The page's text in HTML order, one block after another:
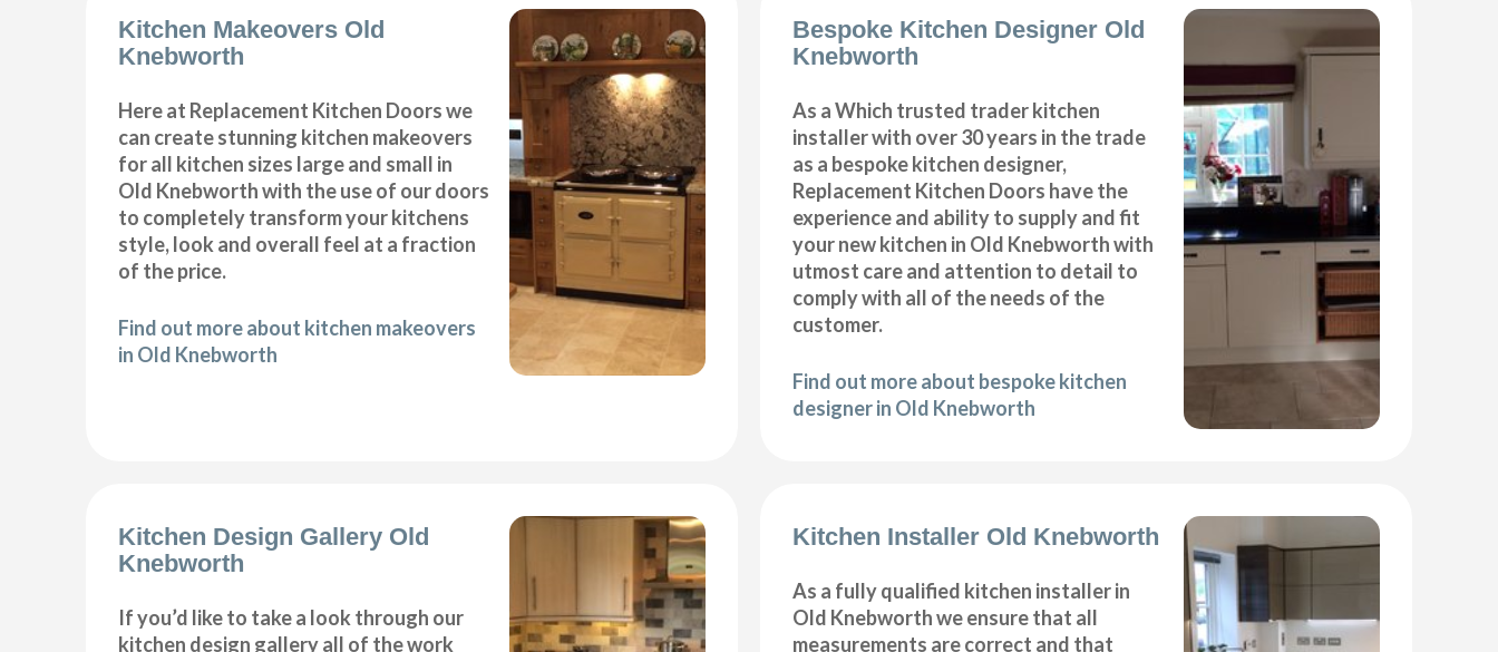
Kitchen Makeovers Old
Knebworth
Here at Replacement Kitchen Doors we
can create stunning kitchen makeovers
for all kitchen sizes large and small in
Old Knebworth with the use of our doors
to completely transform your kitchens
style, look and overall feel at a fraction
of the price.
Find out more about kitchen makeovers
in Old Knebworth
Bespoke Kitchen Designer Old
Knebworth
As a Which trusted trader kitchen
installer with over 30 years in the trade
as a bespoke kitchen designer,
Replacement Kitchen Doors have the
experience and ability to supply and fit
your new kitchen in Old Knebworth with
utmost care and attention to detail to
comply with all of the needs of the
customer.
Find out more about bespoke kitchen
designer in Old Knebworth
Kitchen Design Gallery Old
Knebworth
If you’d like to take a look through our
kitchen design gallery all of the work
Kitchen Installer Old Knebworth
As a fully qualified kitchen installer in
Old Knebworth we ensure that all
measurements are correct and that